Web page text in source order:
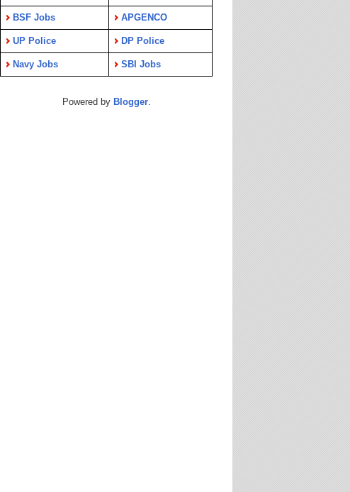
BSF Jobs APGENCO
UP Police DP Police
Navy Jobs SBI Jobs
Powered by Blogger.